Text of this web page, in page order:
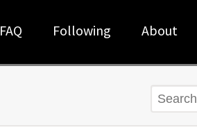
FAQ Following About
Search